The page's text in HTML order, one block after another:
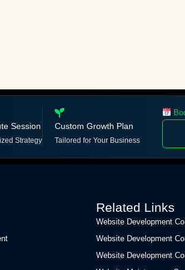
Session
Strategy
Custom Growth Plan
Tailored for Your Business
Related Links
Website Development
Website Development
Website Development